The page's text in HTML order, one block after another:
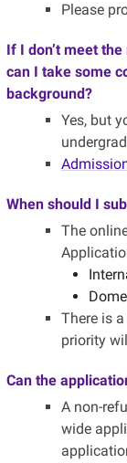
Please
If I don’t meet
can I take some
background?
Yes, but
When should I
The
There is
priority
Can the
A non-
wide